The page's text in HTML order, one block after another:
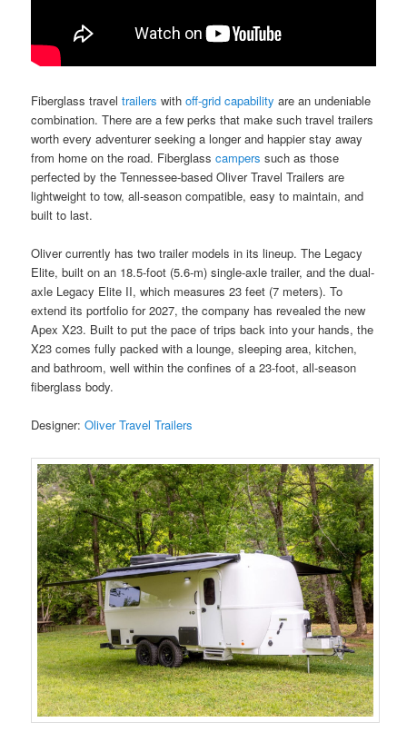
Fiberglass traveltrailers withoff-grid capability are an undeniable
combination. There are a few perks that make such travel trailers
worth every adventurer seeking a longer and happier stay away
from home on the road. Fiberglasscampers such as those
perfected by the Tennessee-based Oliver Travel Trailers are
lightweight to tow, all-season compatible, easy to maintain, and
built to last.
Oliver currently has two trailer models in its lineup. The Legacy
Elite, built on an 18.5-foot (5.6-m) single-axle trailer, and the dual-
axle Legacy Elite II, which measures 23 feet (7 meters). To
extend its portfolio for 2027, the company has revealed the new
Apex X23. Built to put the pace of trips back into your hands, the
X23 comes fully packed with a lounge, sleeping area, kitchen,
and bathroom, well within the confines of a 23-foot, all-season
fiberglass body.
Designer:Oliver Travel Trailers